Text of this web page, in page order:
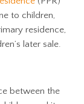
to children,
residence,
later sale.
between the